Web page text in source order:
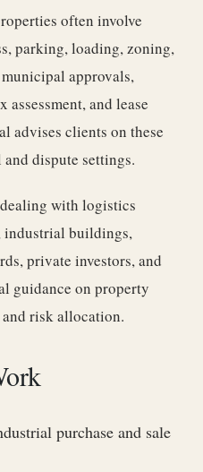
often involve
parking, loading, zoning,
approvals,
and lease
advises clients on these
dispute settings.
with logistics
buildings,
private investors, and
guidance on property
risk allocation.
purchase and sale